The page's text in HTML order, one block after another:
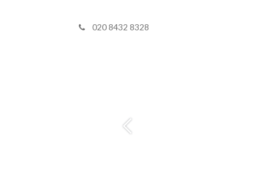
020 8432 8328
Previous